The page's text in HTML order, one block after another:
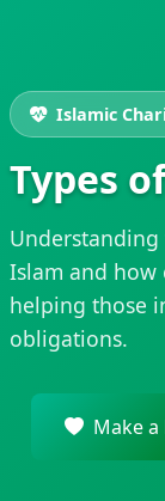
Islamic
Types
Islam and how
helping those
obligations.
Make